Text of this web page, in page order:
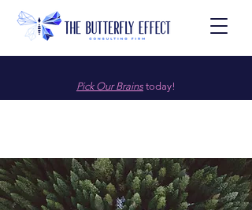
Pick Our Brains today!